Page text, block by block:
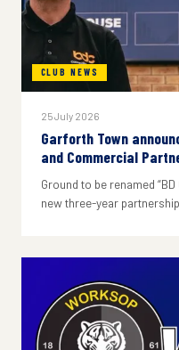
CLUB NEWS
25 July 2026
Garforth Town
and Commercial
Ground to be renamed
new three-year partnership